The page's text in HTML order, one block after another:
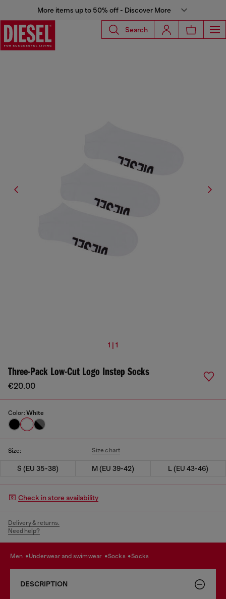
More items up to 50% off - Discover More
Search
1 | 1
Three-Pack Low-Cut Logo Instep Socks
€20.00
Color: White
Size: Size chart
S (EU 35-38) M (EU 39-42) L (EU 43-46)
Check in store availability
Delivery & returns.
Need help?
men underwear and swimwear socks socks
DESCRIPTION